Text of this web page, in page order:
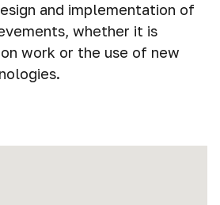
and implementation of
whether it is
work or the use of new